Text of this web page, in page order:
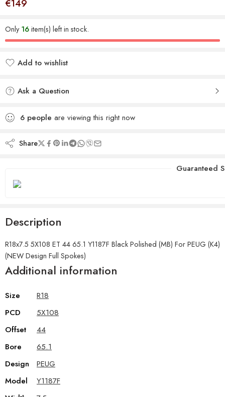
€149
Only16item(s) left in stock.
Add to wishlist
Ask a Question
6 people are viewing this right now
Share
Guaranteed
Description
R18x7.5 5X108 ET 44 65.1 Y1187F Black Polished (MB) For PEUG (K4)
(NEW Design Full Spokes)
Additional information
Size
R18
PCD
5X108
Offset
44
Bore
65.1
Design
PEUG
Model
Y1187F